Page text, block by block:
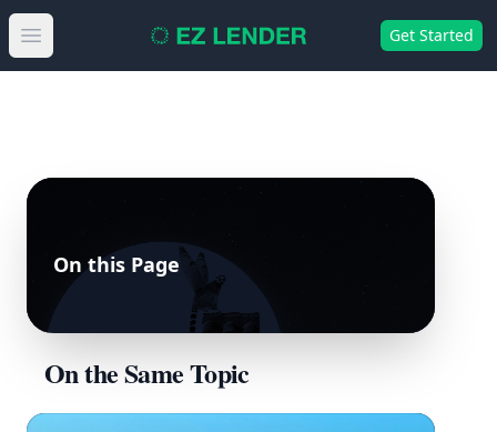
Open main menu Get Started
On this Page
On the Same Topic